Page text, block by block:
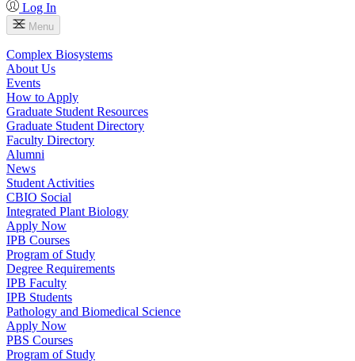
Log In
Menu
Complex Biosystems
About Us
Events
How to Apply
Graduate Student Resources
Graduate Student Directory
Faculty Directory
Alumni
News
Student Activities
CBIO Social
Integrated Plant Biology
Apply Now
IPB Courses
Program of Study
Degree Requirements
IPB Faculty
IPB Students
Pathology and Biomedical Science
Apply Now
PBS Courses
Program of Study